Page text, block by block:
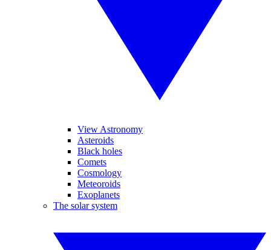
View Astronomy
Asteroids
Black holes
Comets
Cosmology
Meteoroids
Exoplanets
The solar system